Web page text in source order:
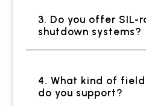
3. Do you offer SIL-
shutdown systems?
4. What kind of
do you support?